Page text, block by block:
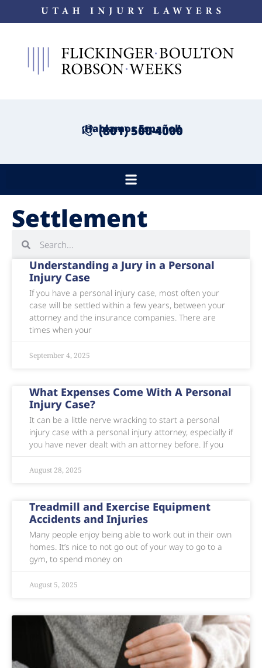
¡Hablamos Español!
(801) 500-4000
Settlement
Understanding a Jury in a Personal
Injury Case
If you have a personal injury case, most often your
case will be settled within a few years, between your
attorney and the insurance companies. There are
times when your
September 4, 2025
What Expenses Come With A Personal
Injury Case?
It can be a little nerve wracking to start a personal
injury case with a personal injury attorney, especially if
you have never dealt with an attorney before. If you
August 28, 2025
Treadmill and Exercise Equipment
Accidents and Injuries
Many people enjoy being able to work out in their own
homes. It’s nice to not go out of your way to go to a
gym, to spend money on
August 5, 2025